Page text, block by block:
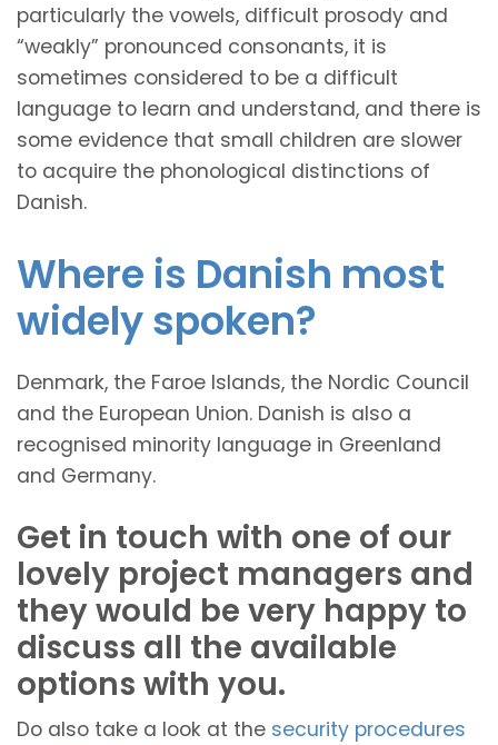
particularly the vowels, difficult prosody and
“weakly” pronounced consonants, it is
sometimes considered to be a difficult
language to learn and understand, and there is
some evidence that small children are slower
to acquire the phonological distinctions of
Danish.
Where is Danish most
widely spoken?
Denmark, the Faroe Islands, the Nordic Council
and the European Union. Danish is also a
recognised minority language in Greenland
and Germany.
Get in touch with one of our
lovely project managers and
they would be very happy to
discuss all the available
options with you.
Do also take a look at the security procedures